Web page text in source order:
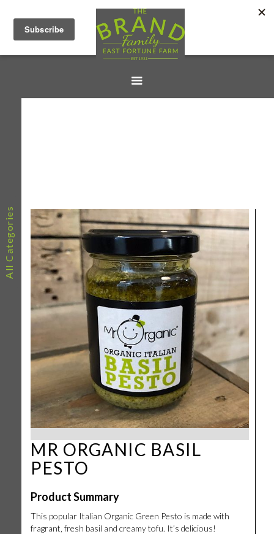
All Categories
MR ORGANIC BASIL
PESTO
Product Summary
This popular Italian Organic Green Pesto is made with
fragrant, fresh basil and creamy tofu. It’s delicious!